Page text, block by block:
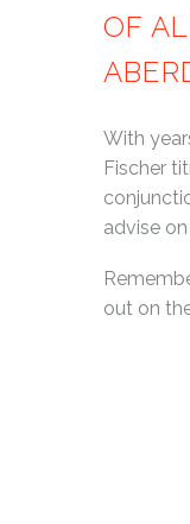
OF
With
Fischer
advise
out on